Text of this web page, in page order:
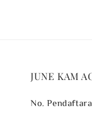
JUNE KAM
No.